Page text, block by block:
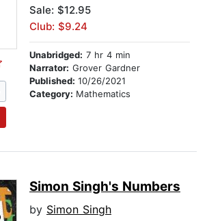
Sale: $12.95
Club: $9.24
Unabridged: 7 hr 4 min
Narrator: Grover Gardner
Published: 10/26/2021
Category: Mathematics
Simon Singh's Numbers
by Simon Singh